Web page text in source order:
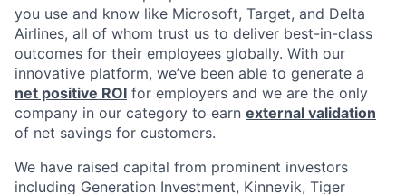
you use and know like Microsoft, Target, and Delta
Airlines, all of whom trust us to deliver best-in-class
outcomes for their employees globally. With our
innovative platform, we’ve been able to generate a
net positive ROI for employers and we are the only
company in our category to earn external validation
of net savings for customers.
We have raised capital from prominent investors
including Generation Investment, Kinnevik, Tiger